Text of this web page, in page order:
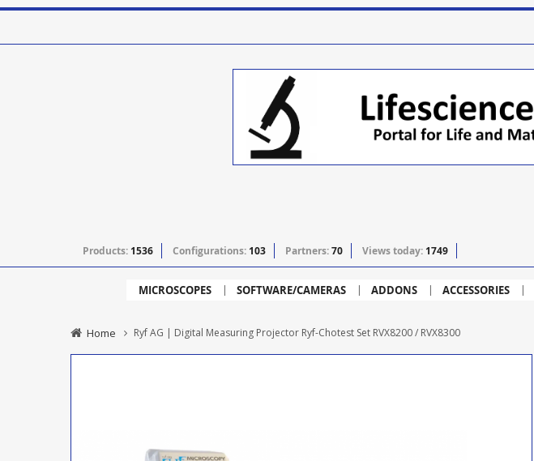
Products: 1536 Configurations: 103 Partners:70 Views today: 1749
MICROSCOPES SOFTWARE/CAMERAS ADDONS ACCESSORIES
Home Ryf AG | Digital Measuring Projector Ryf-Chotest Set RVX8200 / RVX8300